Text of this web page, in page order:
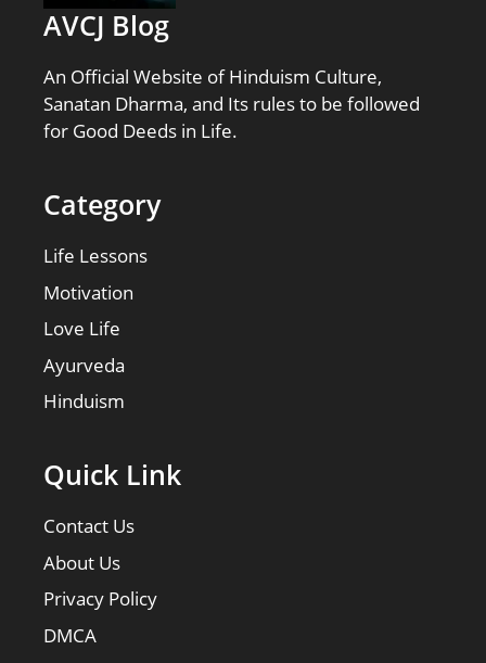
AVCJ Blog
An Official Website of Hinduism Culture,
Sanatan Dharma, and Its rules to be followed
for Good Deeds in Life.
Category
Life Lessons
Motivation
Love Life
Ayurveda
Hinduism
Quick Link
Contact Us
About Us
Privacy Policy
DMCA